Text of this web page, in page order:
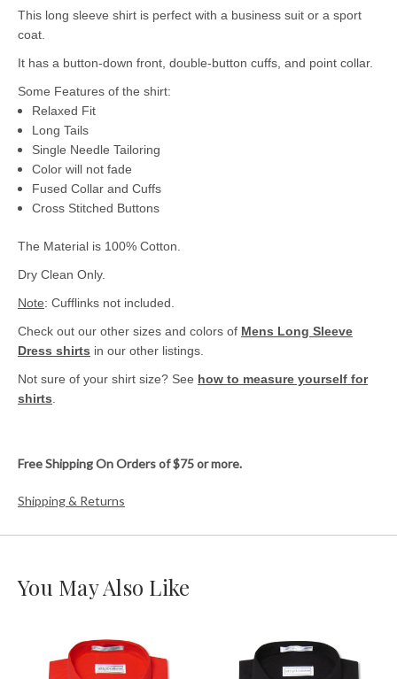
This long sleeve shirt is perfect with a business suit or a sport
coat.
It has a button-down front, double-button cuffs, and point collar.
Some Features of the shirt:
Relaxed Fit
Long Tails
Single Needle Tailoring
Color will not fade
Fused Collar and Cuffs
Cross Stitched Buttons
The Material is 100% Cotton.
Dry Clean Only.
Note: Cufflinks not included.
Check out our other sizes and colors of Mens Long Sleeve
Dress shirts in our other listings.
Not sure of your shirt size? See how to measure yourself for
shirts.
Free Shipping On Orders of $75 or more.
Shipping & Returns
You May Also Like